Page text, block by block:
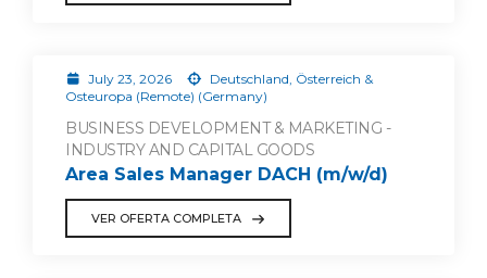
July 23, 2026
Deutschland, Österreich &
Osteuropa (Remote) (Germany)
BUSINESS DEVELOPMENT & MARKETING -
INDUSTRY AND CAPITAL GOODS
Area Sales Manager DACH (m/w/d)
VER OFERTA COMPLETA